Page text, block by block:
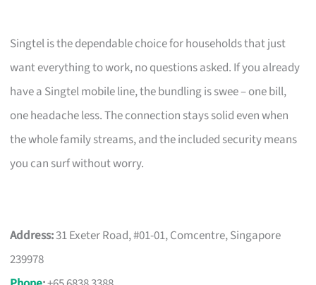
Singtel is the dependable choice for households that just
want everything to work, no questions asked. If you already
have a Singtel mobile line, the bundling is swee – one bill,
one headache less. The connection stays solid even when
the whole family streams, and the included security means
you can surf without worry.
Address:31 Exeter Road, #01-01, Comcentre, Singapore
239978